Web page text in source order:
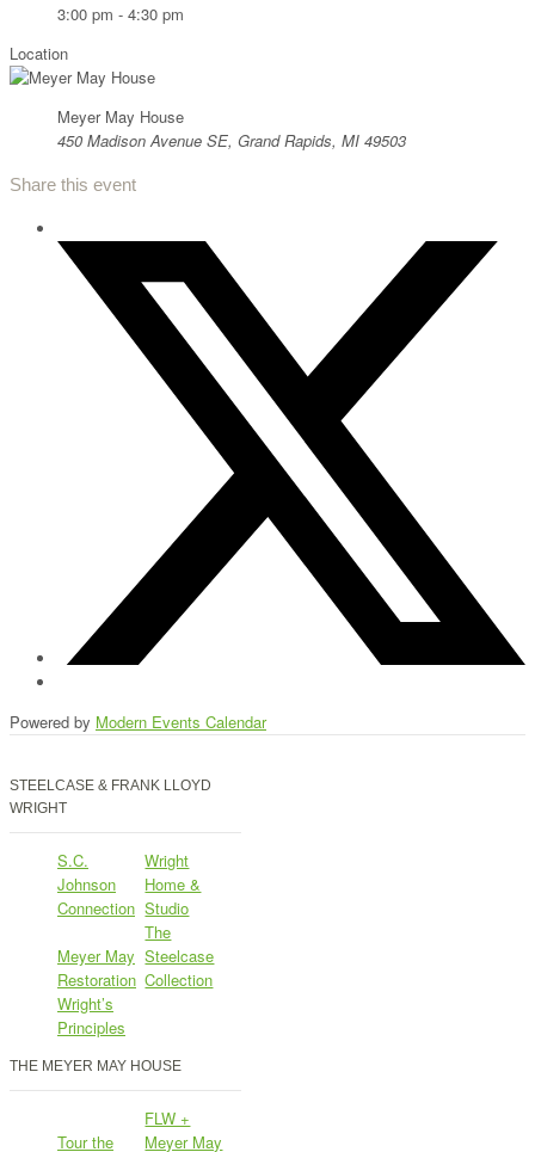
3:00 pm - 4:30 pm
Location
Meyer May House
450 Madison Avenue SE, Grand Rapids, MI 49503
Share this event
Powered by Modern Events Calendar
STEELCASE & FRANK LLOYD
WRIGHT
S.C.
Johnson
Connection
Wright
Home &
Studio
Meyer May
Restoration
The
Steelcase
Collection
Wright’s
Principles
THE MEYER MAY HOUSE
Tour the
FLW +
Meyer May